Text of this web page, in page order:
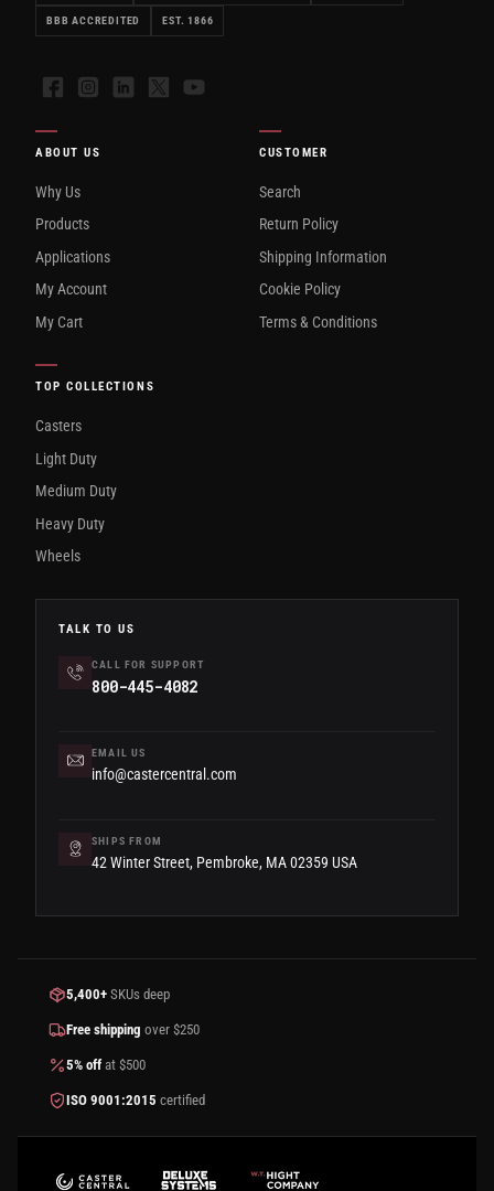
BBB ACCREDITED EST. 1866
FacebookInstagramLinkedIn
X YouTube
ABOUT US
Why Us
Products
Applications
My Account
My Cart
CUSTOMER
Search
Return Policy
Shipping Information
Cookie Policy
Terms & Conditions
TOP COLLECTIONS
Casters
Light Duty
Medium Duty
Heavy Duty
Wheels
TALK TO US
CALL FOR SUPPORT
800-445-4082
EMAIL US
info@castercentral.com
SHIPS FROM
42 Winter Street, Pembroke, MA 02359 USA
5,400+ SKUs deep
Free shipping over $250
5% off at $500
ISO 9001:2015 certified